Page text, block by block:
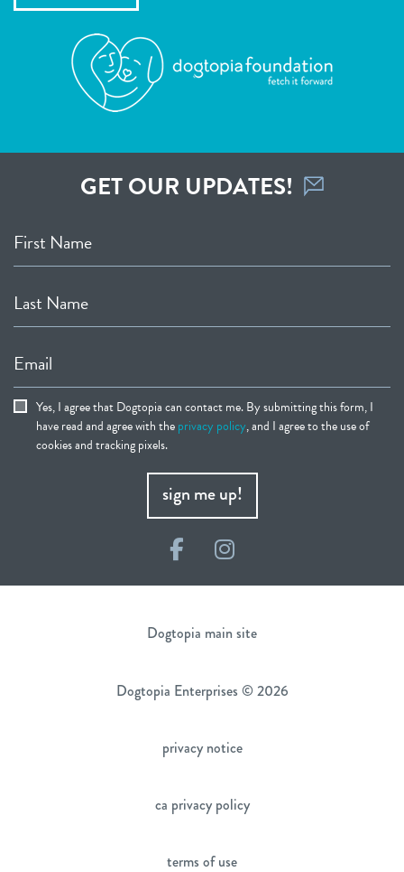
GET OUR UPDATES!
First Name
Last Name
Email
Yes, I agree that Dogtopia can contact me. By submitting this form, I
have read and agree with theprivacy policy, and I agree to the use of
cookies and tracking pixels.
sign me up!
FacebookInstagram
Dogtopia main site
Dogtopia Enterprises © 2026
privacy notice
ca privacy policy
terms of use